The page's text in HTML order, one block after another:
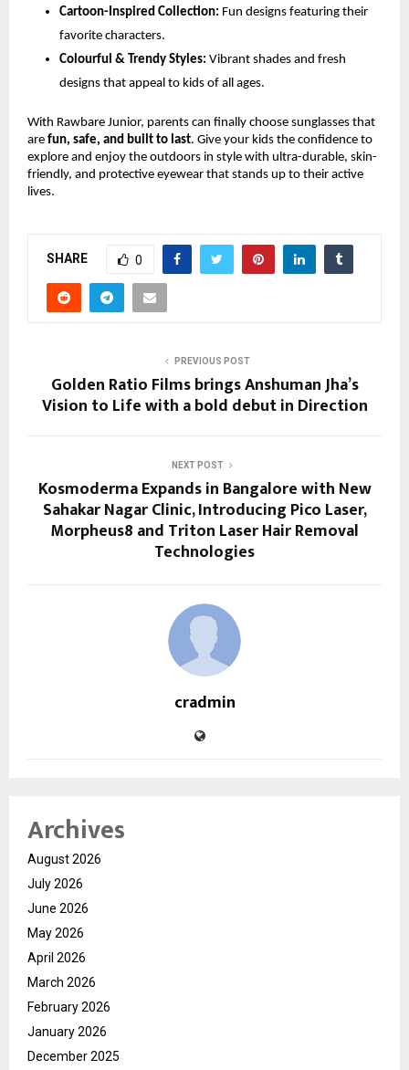
Cartoon-Inspired Collection: Fun designs featuring their
favorite characters.
Colourful & Trendy Styles: Vibrant shades and fresh
designs that appeal to kids of all ages.
With Rawbare Junior, parents can finally choose sunglasses that
are fun, safe, and built to last. Give your kids the confidence to
explore and enjoy the outdoors in style with ultra-durable, skin-
friendly, and protective eyewear that stands up to their active
lives.
SHARE 0
PREVIOUS POST
Golden Ratio Films brings Anshuman Jha’s
Vision to Life with a bold debut in Direction
NEXT POST
Kosmoderma Expands in Bangalore with New
Sahakar Nagar Clinic, Introducing Pico Laser,
Morpheus8 and Triton Laser Hair Removal
Technologies
cradmin
Archives
August 2026
July 2026
June 2026
May 2026
April 2026
March 2026
February 2026
January 2026
December 2025